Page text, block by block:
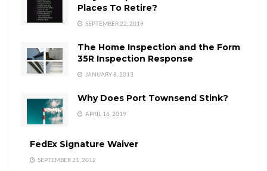
Places To Retire?
SEPTEMBER 22, 2019
The Home Inspection and the Form
35R Inspection Response
JANUARY 8, 2013
Why Does Port Townsend Stink?
APRIL 16, 2019
FedEx Signature Waiver
SEPTEMBER 21, 2012